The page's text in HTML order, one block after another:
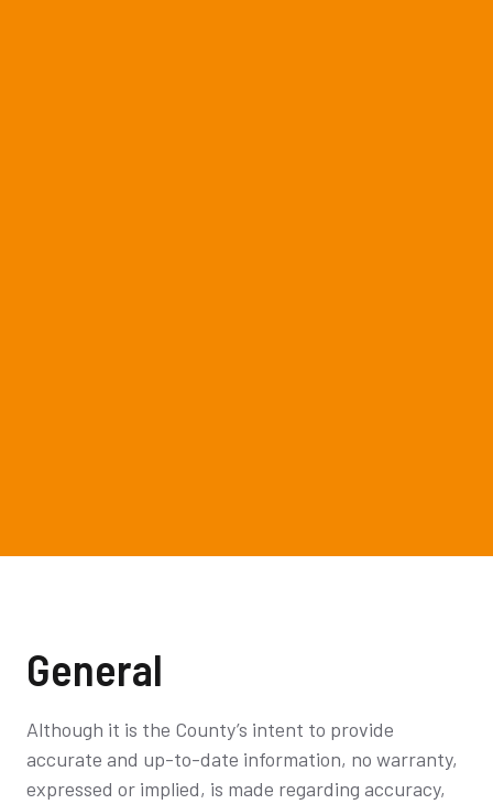
General
Although it is the County’s intent to provide
accurate and up-to-date information, no warranty,
expressed or implied, is made regarding accuracy,